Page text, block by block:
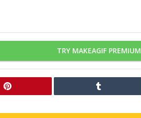
TRY MAKEAGIF PREMIUM